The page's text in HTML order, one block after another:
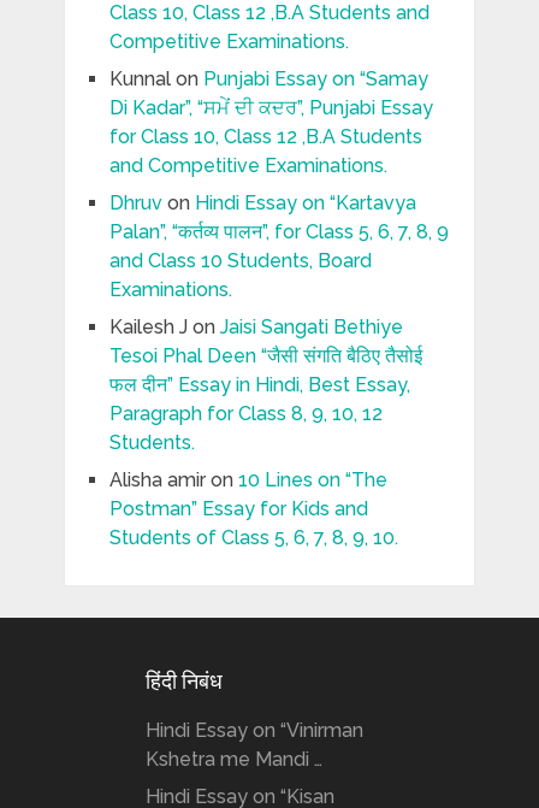
Class 10, Class 12 ,B.A Students and
Competitive Examinations.
Kunnalon Punjabi Essay on “Samay
Di Kadar”, “ਸਮੇਂ ਦੀ ਕਦਰ”, Punjabi Essay
for Class 10, Class 12 ,B.A Students
and Competitive Examinations.
Dhruvon Hindi Essay on “Kartavya
Palan”, “कर्तव्य पालन”, for Class 5, 6, 7, 8, 9
and Class 10 Students, Board
Examinations.
Kailesh Jon Jaisi Sangati Bethiye
Tesoi Phal Deen “जैसी संगति बैठिए तैसोई
फल दीन” Essay in Hindi, Best Essay,
Paragraph for Class 8, 9, 10, 12
Students.
Alisha amiron 10 Lines on “The
Postman” Essay for Kids and
Students of Class 5, 6, 7, 8, 9, 10.
हिंदी निबंध
Hindi Essay on “Vinirman
Kshetra me Mandi …
Hindi Essay on “Kisan